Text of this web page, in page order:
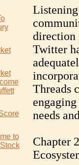
to
direction
Twitter
Threads
needs
Chapter